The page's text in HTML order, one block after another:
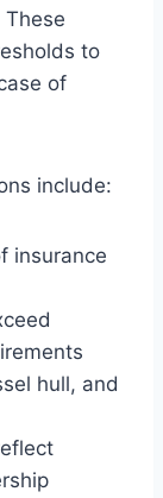
These
to
of
include:
insurance
hull, and